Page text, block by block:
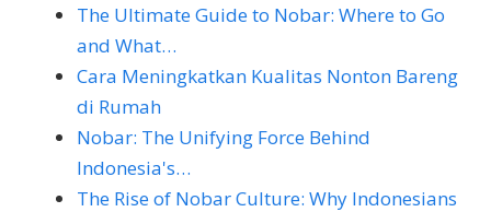
The Ultimate Guide to Nobar: Where to Go
and What…
Cara Meningkatkan Kualitas Nonton Bareng
di Rumah
Nobar: The Unifying Force Behind
Indonesia's…
The Rise of Nobar Culture: Why Indonesians